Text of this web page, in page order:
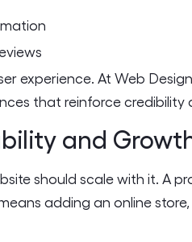
experience. At Web
that reinforce credibility
and
should scale with it. A
adding an online